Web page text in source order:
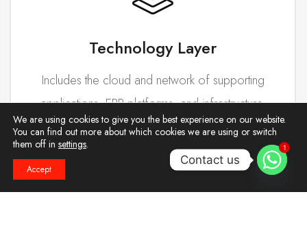
Technology Layer
Includes the cloud and network of supporting
applications, ERP platforms, and infrastructure.
We are using cookies to give you the best experience on our website.
You can find out more about which cookies we are using or switch
them off in settings.
Accept
1
Contact us